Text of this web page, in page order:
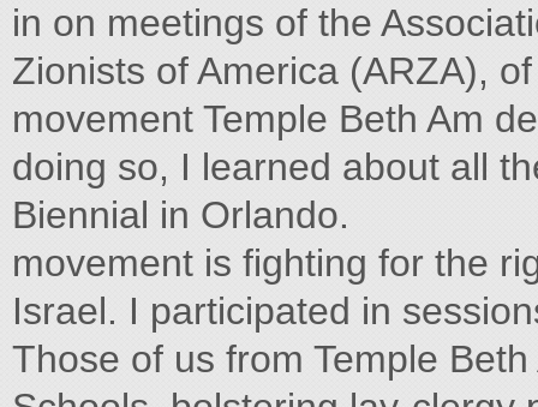
in on meetings of the
Zionists of America (ARZA),
movement Temple Beth Am
doing so, I learned about all
Biennial in Orlando.
movement is fighting for the
Israel. I participated in
Those of us from Temple